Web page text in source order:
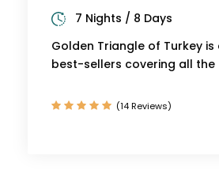
7 Nights / 8 Days
Golden Triangle of Turkey
best-sellers covering all the
(14 Reviews)